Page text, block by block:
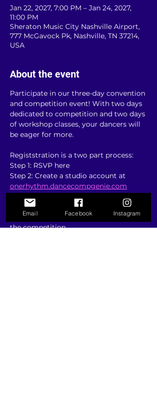
Jan 22, 2027, 7:00 PM – Jan 24, 2027,
11:00 PM
Sheraton Music City Nashville Airport,
777 McGavock Pk, Nashville, TN 37214,
USA
About the event
Participate in our three-day convention
and competition event! With two days
dedicated to competition and two days
of workshop classes, your dancers will
be eager for more.
Registstration is a two part process:
Step 1: RSVP here
Step 2: Create a studio account at
onerhythm.dancecompgenie.com
Step 3: Add your estimated routine
count & complete your deposit
payment to secure your placement in
the competition
Email Facebook Instagram